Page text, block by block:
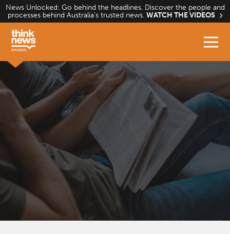
Skip
content
News Unlocked: Go behind the headlines. Discover the people and
processes behind Australia’s trusted news. WATCH THE VIDEOS